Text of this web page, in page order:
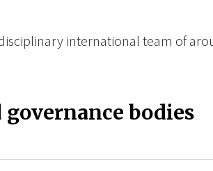
international team of
governance bodies